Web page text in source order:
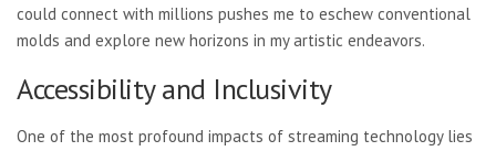
could connect with millions pushes me to eschew conventional
molds and explore new horizons in my artistic endeavors.
Accessibility and Inclusivity
One of the most profound impacts of streaming technology lies